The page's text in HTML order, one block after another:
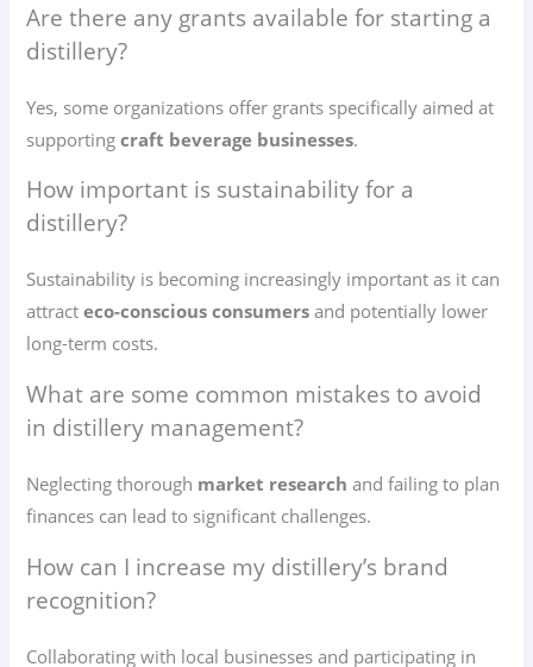
Are there any grants available for starting a
distillery?
Yes, some organizations offer grants specifically aimed at
supportingcraft beverage businesses.
How important is sustainability for a
distillery?
Sustainability is becoming increasingly important as it can
attracteco-conscious consumers and potentially lower
long-term costs.
What are some common mistakes to avoid
in distillery management?
Neglecting thorough market research and failing to plan
finances can lead to significant challenges.
How can I increase my distillery’s brand
recognition?
Collaborating with local businesses and participating in